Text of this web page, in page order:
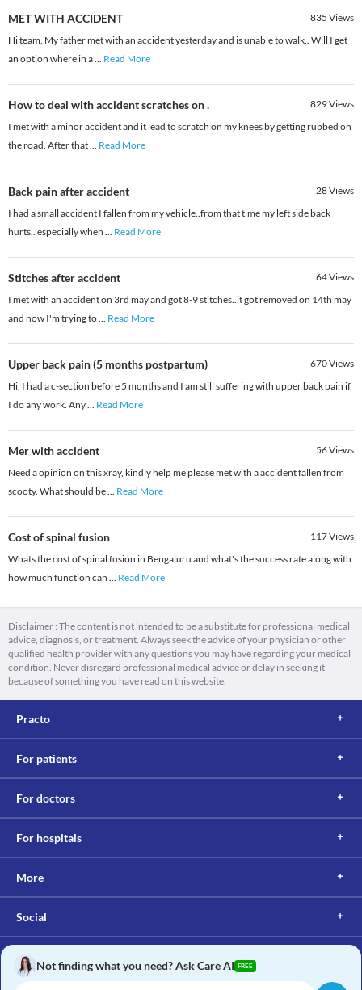
MET WITH ACCIDENT 835 Views
Hi team, My father met with an accident yesterday and is unable to walk.. Will I get
an option where in a... Read More
How to deal with accident scratches on . 829Views
I met with a minor accident and it lead to scratch on my knees by getting rubbed on
the road. After that... Read More
Back pain after accident 28Views
I had a small accident I fallen from my vehicle..from that time my left side back
hurts.. especially when ... Read More
Stitches after accident 64Views
I met with an accident on 3rd may and got 8-9 stitches..it got removed on 14th may
and now I'm trying to... Read More
Upper back pain (5 months postpartum) 670Views
Hi, I had a c-section before 5 months and I am still suffering with upper back pain if
I do any work. Any... Read More
Mer with accident 56Views
Need a opinion on this xray, kindly help me please met with a accident fallen from
scooty. What should be... Read More
Cost of spinal fusion 117Views
Whats the cost of spinal fusion in Bengaluru and what's the success rate along with
how much function can ... Read More
Disclaimer : The content is not intended to be a substitute for professional medical
advice, diagnosis, or treatment. Always seek the advice of your physician or other
qualified health provider with any questions you may have regarding your medical
condition. Never disregard professional medical advice or delay in seeking it
because of something you have read on this website.
Practo
For patients
For doctors
For hospitals
More
Social
Not finding what you need? Ask Care AI FREE